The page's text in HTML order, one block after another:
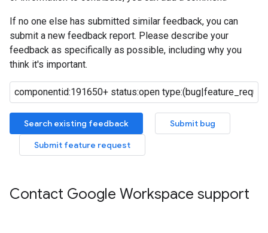
If no one else has submitted similar feedback, you can
submit a new feedback report. Please describe your
feedback as specifically as possible, including why you
think it's important.
Search existing feedback
Submit bug
Submit feature request
Contact Google Workspace support